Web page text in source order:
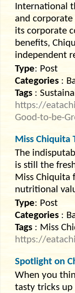
International
and
its corporate
benefits,
independent
Type: Post
Categories :
Tags :
https://
Good-to-be-
Miss Chiquita
The
is still the
Miss Chiquita
nutritional
Type: Post
Categories :
Tags : Miss
https://
Spotlight on
When you
tasty tricks up